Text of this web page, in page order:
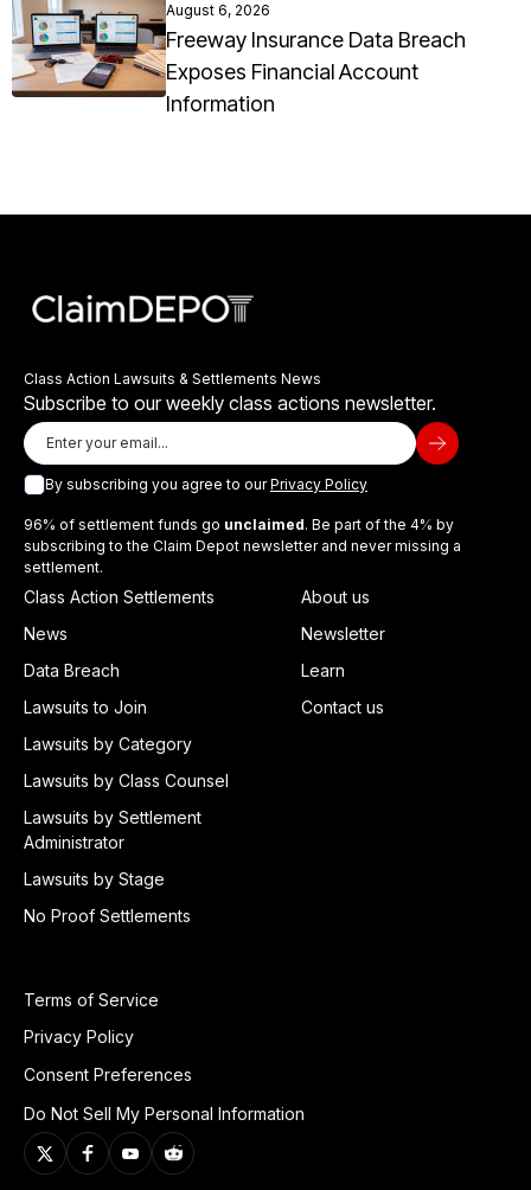
August 6, 2026
Freeway Insurance Data Breach
Exposes Financial Account
Information
Class Action Lawsuits & Settlements News
Subscribe to our weekly class actions newsletter.
By subscribing you agree to ourPrivacy Policy
96% of settlement funds go unclaimed. Be part of the 4% by
subscribing to the Claim Depot newsletter and never missing a
settlement.
Class Action Settlements
News
Data Breach
Lawsuits to Join
Lawsuits by Category
Lawsuits by Class Counsel
Lawsuits by Settlement
Administrator
Lawsuits by Stage
No Proof Settlements
About us
Newsletter
Learn
Contact us
Terms of Service
Privacy Policy
Consent Preferences
Do Not Sell My Personal Information